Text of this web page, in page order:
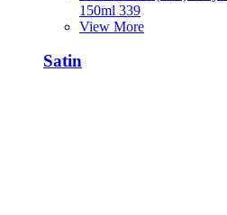
150ml 339
View More
Satin